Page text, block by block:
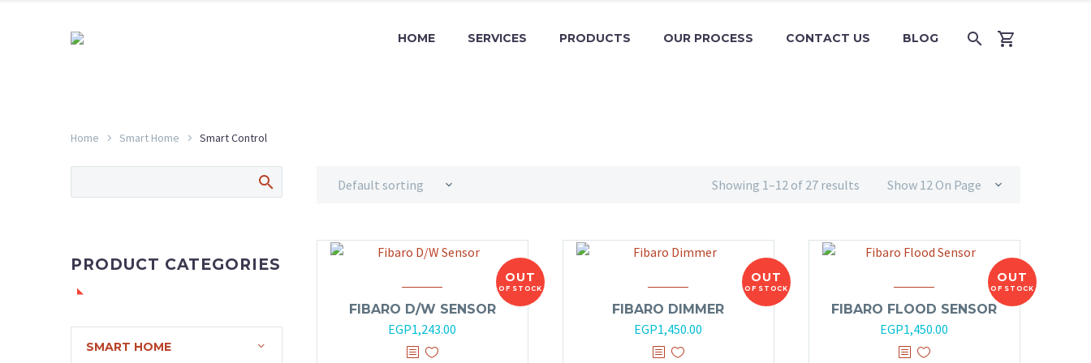
HOME SERVICES PRODUCTS OUR PROCESS CONTACT US BLOG
Home Smart Home Smart Control
Default sorting Show 12 On Page
Showing 1–12 of 27 results
OUT
OF STOCK
FIBARO D/W SENSOR
EGP1,243.00
OUT
OF STOCK
FIBARO DIMMER
EGP1,450.00
OUT
OF STOCK
FIBARO FLOOD SENSOR
EGP1,450.00
PRODUCT CATEGORIES
SMART HOME